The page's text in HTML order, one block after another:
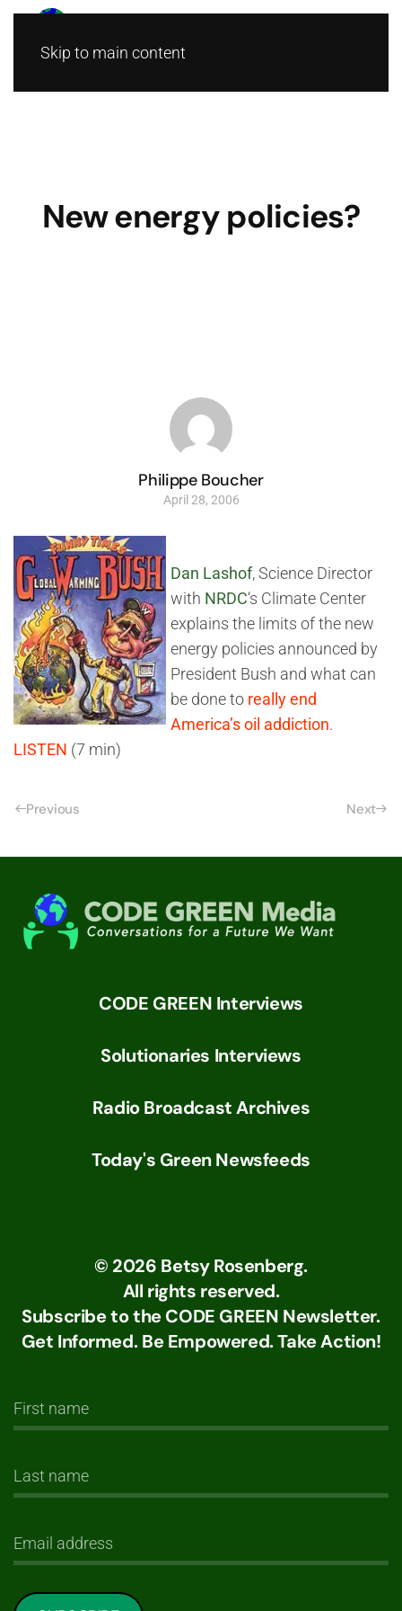
Skip to main content
New energy policies?
Philippe Boucher
April 28, 2006
Dan Lashof, Science Director
with NRDC‘s Climate Center
explains the limits of the new
energy policies announced by
President Bush and what can
be done to really end
America’s oil addiction.
LISTEN (7 min)
Previous Next
CODE GREEN Interviews
Solutionaries Interviews
Radio Broadcast Archives
Today's Green Newsfeeds
© 2026 Betsy Rosenberg.
All rights reserved.
Subscribe to the CODE GREEN Newsletter.
Get Informed. Be Empowered. Take Action!